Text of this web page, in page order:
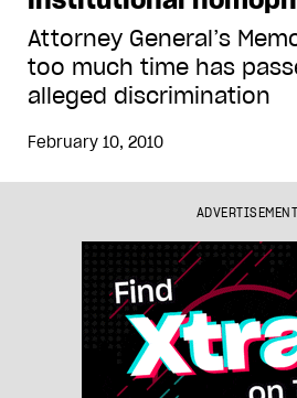
Attorney General’s
too much time has
alleged discrimination
February 10, 2010
ADVERTISEMENT